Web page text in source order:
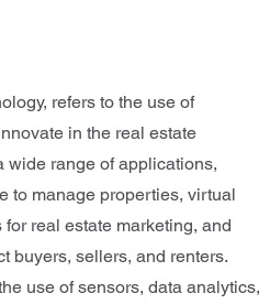
refers to the use of
in the real estate
wide range of applications,
to manage properties, virtual
real estate marketing, and
buyers, sellers, and renters.
use of sensors, data analytics,